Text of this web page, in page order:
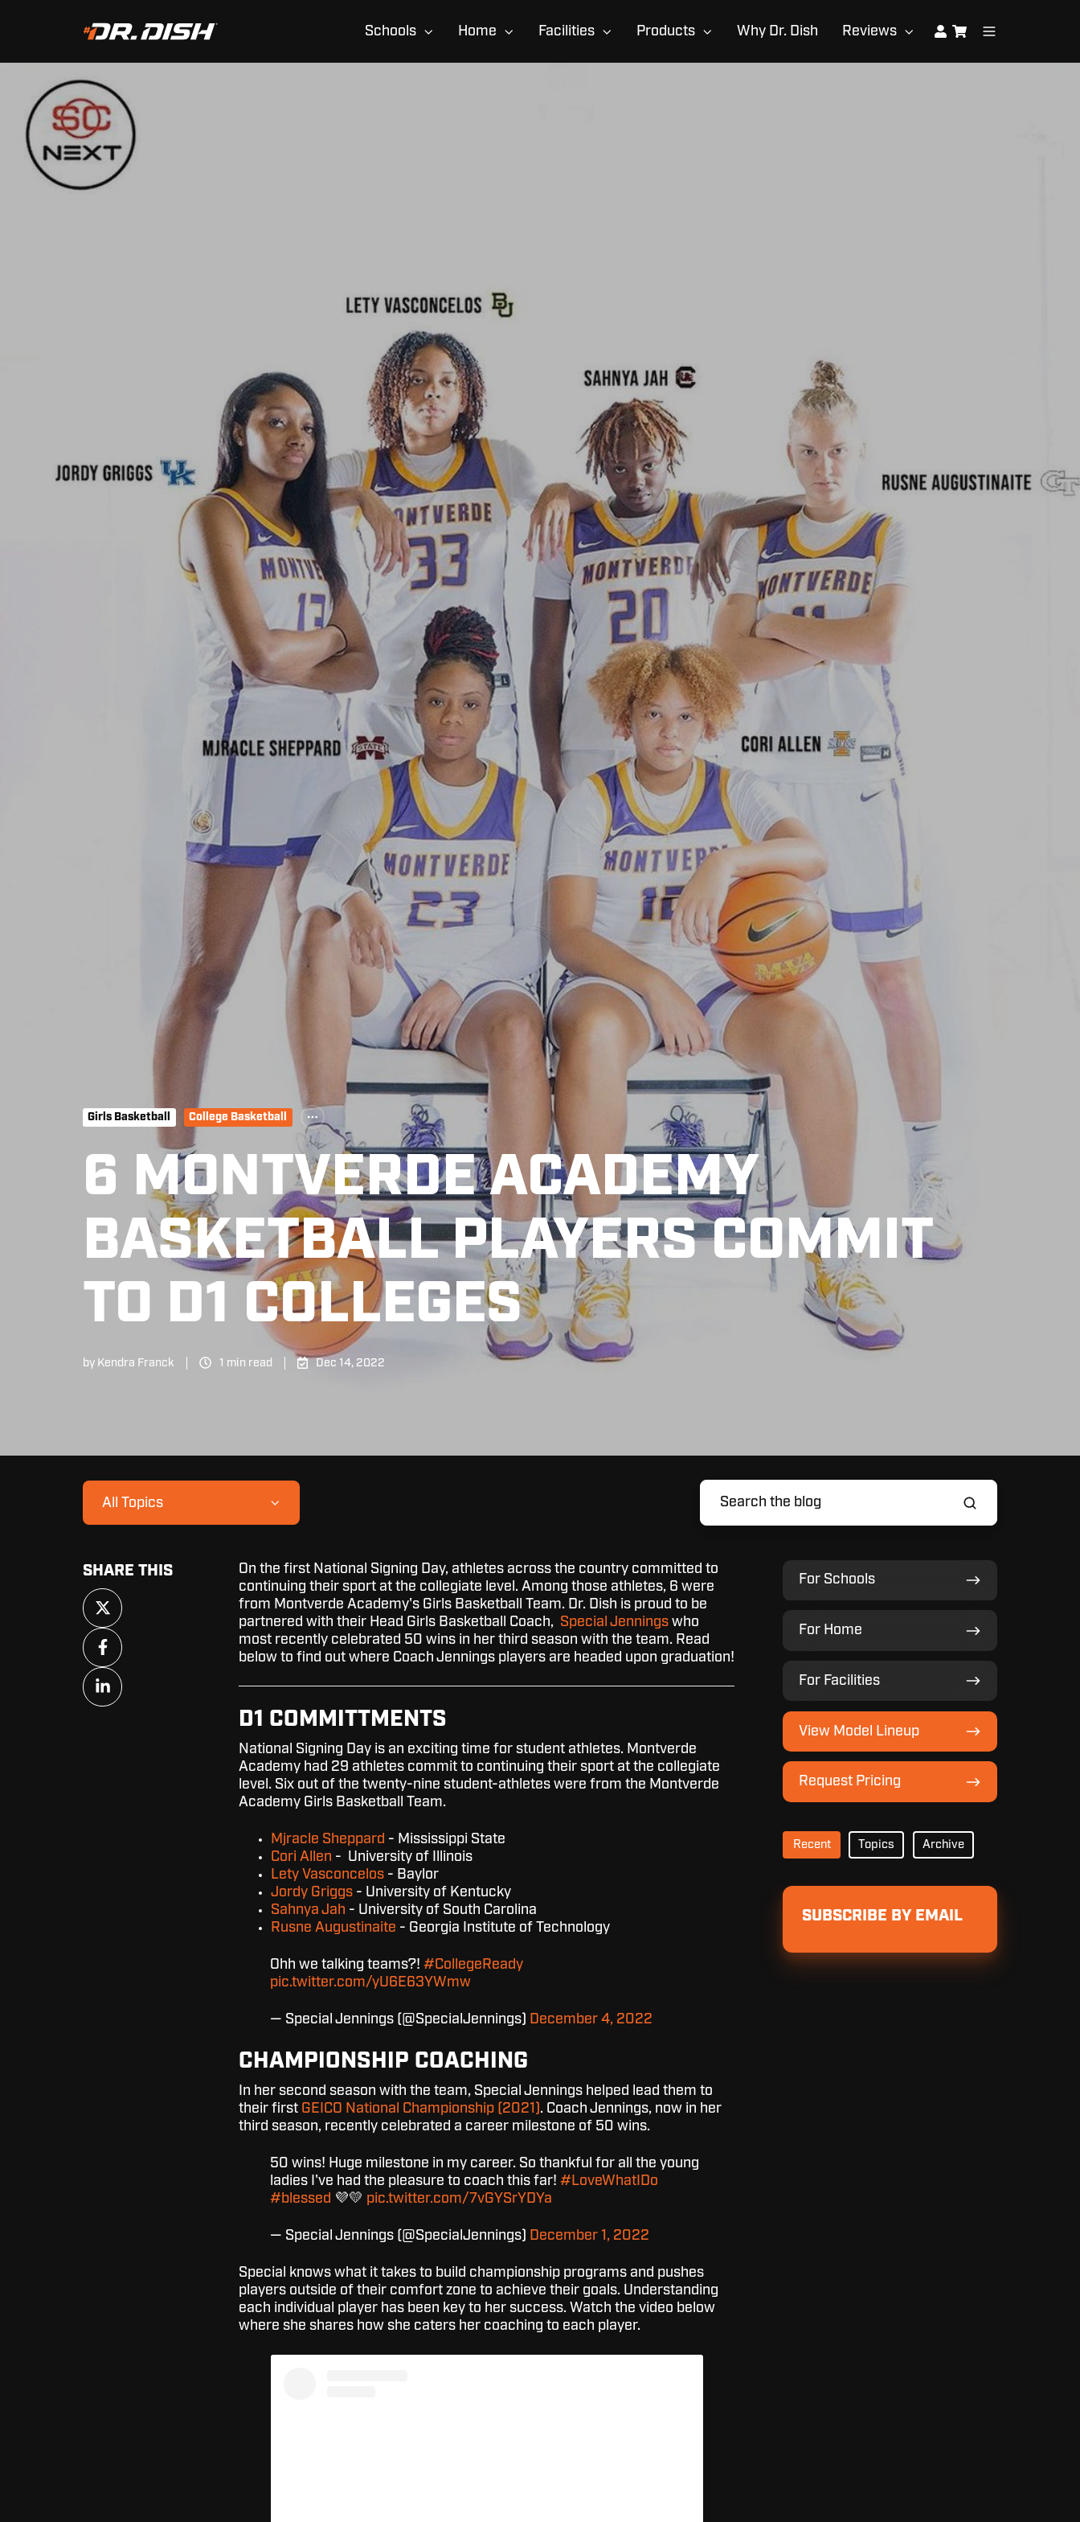
Schools Home Facilities Products Why Dr. Dish Reviews
Girls Basketball College Basketball
6 MONTVERDE ACADEMY
BASKETBALL PLAYERS COMMIT
TO D1 COLLEGES
by Kendra Franck 1 min read Dec 14, 2022
All Topics
On the first National Signing Day, athletes across the country committed to
continuing their sport at the collegiate level. Among those athletes, 6 were
from Montverde Academy's Girls Basketball Team. Dr. Dish is proud to be
partnered with their Head Girls Basketball Coach, Special Jenningswho
most recently celebrated 50 wins in her third season with the team. Read
below to find out where Coach Jennings players are headed upon graduation!
D1 COMMITTMENTS
National Signing Day is an exciting time for student athletes. Montverde
Academy had 29 athletes commit to continuing their sport at the collegiate
level. Six out of the twenty-nine student-athletes were from the Montverde
Academy Girls Basketball Team.
Mjracle Sheppard - Mississippi State
Cori Allen - University of Illinois
Lety Vasconcelos- Baylor
Jordy Griggs- University of Kentucky
Sahnya Jah - University of South Carolina
Rusne Augustinaite - Georgia Institute of Technology
Ohh we talking teams?! #CollegeReady
pic.twitter.com/yU6E63YWmw
— Special Jennings (@SpecialJennings) December 4, 2022
CHAMPIONSHIP COACHING
In her second season with the team, Special Jennings helped lead them to
their first GEICO National Championship (2021) . Coach Jennings, now in her
third season, recently celebrated a career milestone of 50 wins.
50 wins! Huge milestone in my career. So thankful for all the young
ladies I've had the pleasure to coach this far! #LoveWhatIDo
#blessed 💜💛 pic.twitter.com/7vGYSrYDYa
— Special Jennings (@SpecialJennings) December 1, 2022
Special knows what it takes to build championship programs and pushes
players outside of their comfort zone to achieve their goals. Understanding
each individual player has been key to her success. Watch the video below
where she shares how she caters her coaching to each player.
For Schools
For
Schools
For Home
For
Home
For Facilities
For
Facilities
View Model Lineup
View
Model
Lineup
Request Pricing
Request
Pricing
Recent Topics Archive
SUBSCRIBE BY EMAIL
SHARE THIS
Share
on
X
Share
on
Facebook
Share
on